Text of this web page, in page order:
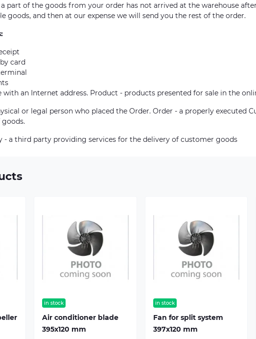
part of the goods from your order has not arrived at the warehouse
goods, and then at our expense we will send you the rest of the order.
card
with an Internet address. Product - products presented for sale in the
or legal person who placed the Order. Order - a properly executed
- a third party providing services for the delivery of customer goods
in stock
Air conditioner blade
395х120 mm
in stock
Fan for split system
397х120 mm